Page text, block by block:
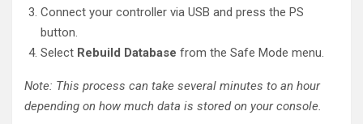
Connect your controller via USB and press the PS
button.
Select Rebuild Database from the Safe Mode menu.
Note: This process can take several minutes to an hour
depending on how much data is stored on your console.